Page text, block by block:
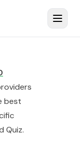
best
Quiz.